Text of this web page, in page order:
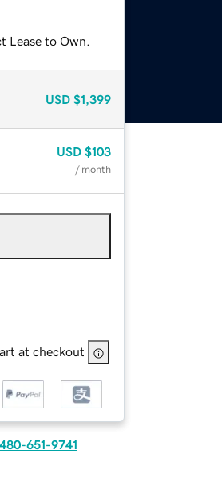
Lease to Own.
USD $1,399
USD $103
/ month
at checkout
480-651-9741